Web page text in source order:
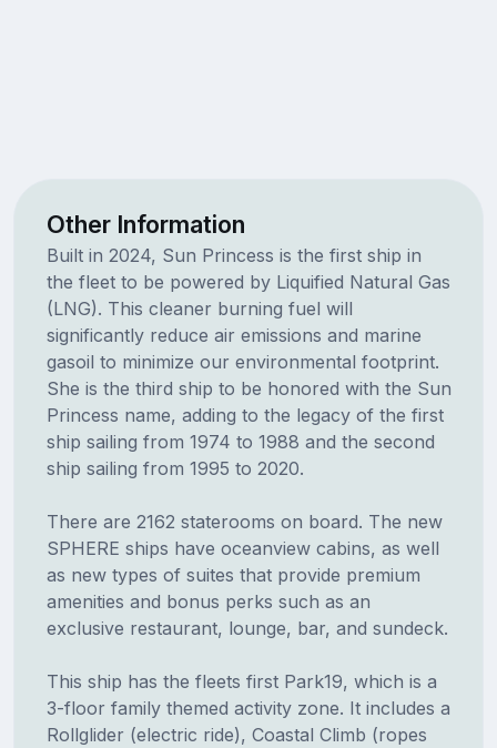
Other Information
Built in 2024, Sun Princess is the first ship in
the fleet to be powered by Liquified Natural Gas
(LNG). This cleaner burning fuel will
significantly reduce air emissions and marine
gasoil to minimize our environmental footprint.
She is the third ship to be honored with the Sun
Princess name, adding to the legacy of the first
ship sailing from 1974 to 1988 and the second
ship sailing from 1995 to 2020.
There are 2162 staterooms on board. The new
SPHERE ships have oceanview cabins, as well
as new types of suites that provide premium
amenities and bonus perks such as an
exclusive restaurant, lounge, bar, and sundeck.
This ship has the fleets first Park19, which is a
3-floor family themed activity zone. It includes a
Rollglider (electric ride), Coastal Climb (ropes